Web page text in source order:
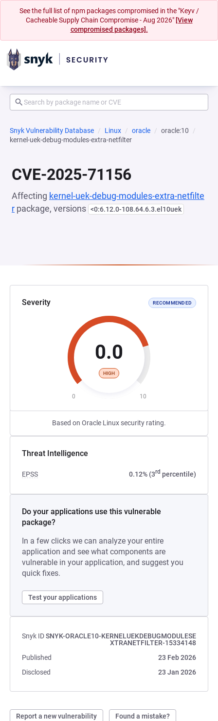
See the full list of npm packages compromised in the "Keyv /
Cacheable Supply Chain Compromise - Aug 2026" [View
compromised packages].
Snyk Vulnerability Database Linux oracle
oracle:10
kernel-uek-debug-modules-extra-netfilter
CVE-2025-71156
Affecting kernel-uek-debug-modules-extra-netfilte
r package, versions <0:6.12.0-108.64.6.3.el10uek
Severity RECOMMENDED
0.0
HIGH
0 10
Based on Oracle Linux security rating.
Threat Intelligence
EPSS 0.12% (3rd percentile)
Do your applications use this vulnerable
package?
In a few clicks we can analyze your entire
application and see what components are
vulnerable in your application, and suggest you
quick fixes.
Test your applications
Snyk IDSNYK-ORACLE10-KERNELUEKDEBUGMODULESE
XTRANETFILTER-15334148
Published
23 Feb 2026
Disclosed
23 Jan 2026
Report a new vulnerability Found a mistake?